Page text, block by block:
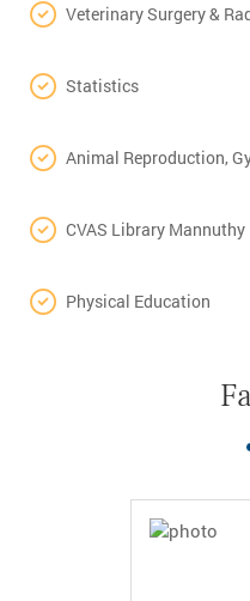
Veterinary Surgery &
Statistics
Animal Reproduction,
CVAS Library Mannuthy
Physical Education